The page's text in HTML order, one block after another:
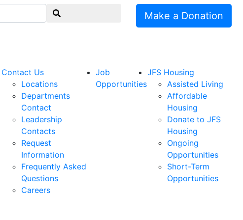
Make a Donation
Contact Us
Locations
Departments
Contact
Leadership
Contacts
Request
Information
Frequently Asked
Questions
Careers
Job
Opportunities
JFS Housing
Assisted Living
Affordable
Housing
Donate to JFS
Housing
Ongoing
Opportunities
Short-Term
Opportunities